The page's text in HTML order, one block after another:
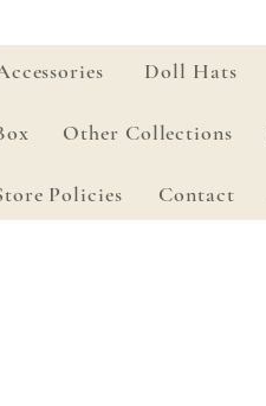
Doll Hats
Other Collections
Policies Contact